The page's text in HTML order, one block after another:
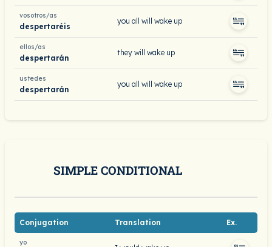
vosotros/as
despertaréis
you all will wake up
ellos/as
despertarán
they will wake up
ustedes
despertarán
you all will wake up
SIMPLE CONDITIONAL
Conjugation Translation Ex.
yo